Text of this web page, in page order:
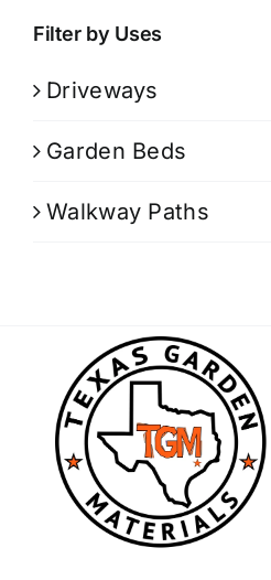
Filter by Uses
Driveways
Garden Beds
Walkway Paths